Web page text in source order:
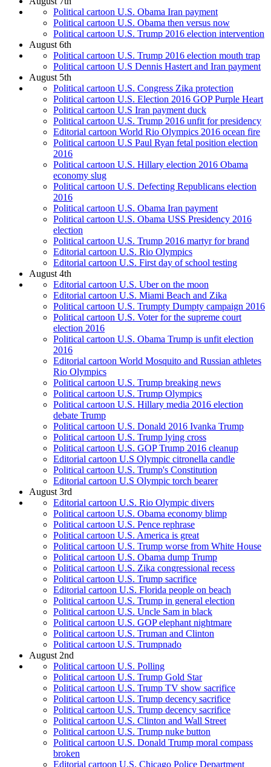
Political cartoon U.S. Obama Iran payment
Political cartoon U.S. Obama then versus now
Political cartoon U.S. Trump 2016 election intervention
August 6th
Political cartoon U.S. Trump 2016 election mouth trap
Political cartoon U.S Dennis Hastert and Iran payment
August 5th
Political cartoon U.S. Congress Zika protection
Political cartoon U.S. Election 2016 GOP Purple Heart
Political cartoon U.S Iran payment duck
Political cartoon U.S. Trump 2016 unfit for presidency
Editorial cartoon World Rio Olympics 2016 ocean fire
Political cartoon U.S Paul Ryan fetal position election
2016
Political cartoon U.S. Hillary election 2016 Obama
economy slug
Political cartoon U.S. Defecting Republicans election
2016
Political cartoon U.S. Obama Iran payment
Political cartoon U.S. Obama USS Presidency 2016
election
Political cartoon U.S. Trump 2016 martyr for brand
Editorial cartoon U.S. Rio Olympics
Editorial cartoon U.S. First day of school testing
August 4th
Editorial cartoon U.S. Uber on the moon
Editorial cartoon U.S. Miami Beach and Zika
Political cartoon U.S. Trumpty Dumpty campaign 2016
Political cartoon U.S. Voter for the supreme court
election 2016
Political cartoon U.S. Obama Trump is unfit election
2016
Editorial cartoon World Mosquito and Russian athletes
Rio Olympics
Political cartoon U.S. Trump breaking news
Political cartoon U.S. Trump Olympics
Political cartoon U.S. Hillary media 2016 election
debate Trump
Political cartoon U.S. Donald 2016 Ivanka Trump
Political cartoon U.S. Trump lying cross
Political cartoon U.S. GOP Trump 2016 cleanup
Editorial cartoon U.S Olympic citronella candle
Political cartoon U.S. Trump's Constitution
Editorial cartoon U.S Olympic torch bearer
August 3rd
Editorial cartoon U.S. Rio Olympic divers
Political cartoon U.S. Obama economy blimp
Political cartoon U.S. Pence rephrase
Political cartoon U.S. America is great
Political cartoon U.S. Trump worse from White House
Political cartoon U.S. Obama dump Trump
Political cartoon U.S. Zika congressional recess
Political cartoon U.S. Trump sacrifice
Editorial cartoon U.S. Florida people on beach
Political cartoon U.S. Trump in general election
Political cartoon U.S. Uncle Sam in black
Political cartoon U.S. GOP elephant nightmare
Political cartoon U.S. Truman and Clinton
Political cartoon U.S. Trumpnado
August 2nd
Political cartoon U.S. Polling
Political cartoon U.S. Trump Gold Star
Political cartoon U.S. Trump TV show sacrifice
Political cartoon U.S. Trump decency sacrifice
Political cartoon U.S. Trump decency sacrifice
Political cartoon U.S. Clinton and Wall Street
Political cartoon U.S. Trump nuke button
Political cartoon U.S. Donald Trump moral compass
broken
Editorial cartoon U.S. Chicago Police Department